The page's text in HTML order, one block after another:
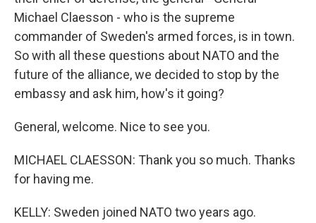
Michael Claesson - who is the supreme
commander of Sweden's armed forces, is in town.
So with all these questions about NATO and the
future of the alliance, we decided to stop by the
embassy and ask him, how's it going?
General, welcome. Nice to see you.
MICHAEL CLAESSON: Thank you so much. Thanks
for having me.
KELLY: Sweden joined NATO two years ago.